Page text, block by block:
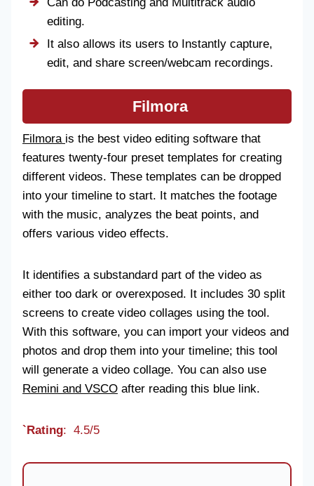
editing.
It also allows its users to Instantly capture,
edit, and share screen/webcam recordings.
Filmora
Filmora is the best video editing software that
features twenty-four preset templates for creating
different videos. These templates can be dropped
into your timeline to start. It matches the footage
with the music, analyzes the beat points, and
offers various video effects.
It identifies a substandard part of the video as
either too dark or overexposed. It includes 30 split
screens to create video collages using the tool.
With this software, you can import your videos and
photos and drop them into your timeline; this tool
will generate a video collage. You can also use
Remini and VSCO after reading this blue link.
`Rating: 4.5/5